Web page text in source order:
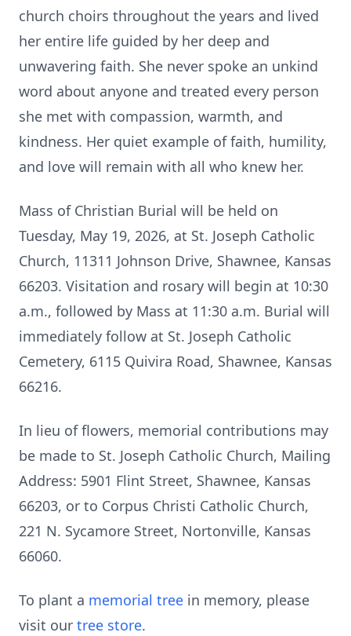
church choirs throughout the years and lived
her entire life guided by her deep and
unwavering faith. She never spoke an unkind
word about anyone and treated every person
she met with compassion, warmth, and
kindness. Her quiet example of faith, humility,
and love will remain with all who knew her.
Mass of Christian Burial will be held on
Tuesday, May 19, 2026, at St. Joseph Catholic
Church, 11311 Johnson Drive, Shawnee, Kansas
66203. Visitation and rosary will begin at 10:30
a.m., followed by Mass at 11:30 a.m. Burial will
immediately follow at St. Joseph Catholic
Cemetery, 6115 Quivira Road, Shawnee, Kansas
66216.
In lieu of flowers, memorial contributions may
be made to St. Joseph Catholic Church, Mailing
Address: 5901 Flint Street, Shawnee, Kansas
66203, or to Corpus Christi Catholic Church,
221 N. Sycamore Street, Nortonville, Kansas
66060.
To plant a memorial tree in memory, please
visit our tree store.